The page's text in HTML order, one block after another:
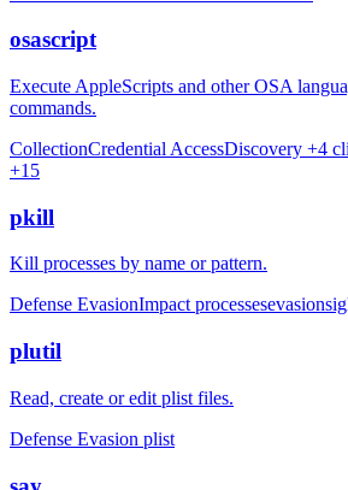
osascript
Execute AppleScripts and other OSA
commands.
CollectionCredential AccessDiscovery +4
+15
pkill
Kill processes by name or pattern.
Defense EvasionImpact processesevasion
plutil
Read, create or edit plist files.
Defense Evasion plist